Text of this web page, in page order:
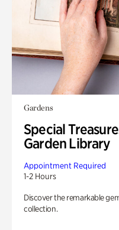
Gardens
Special
Garden Library
Appointment Required
1-2 Hours
Discover the remarkable
collection.